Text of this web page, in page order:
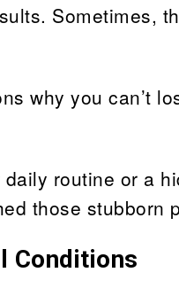
Sometimes,
why you can’t
routine or a
those stubborn
Conditions